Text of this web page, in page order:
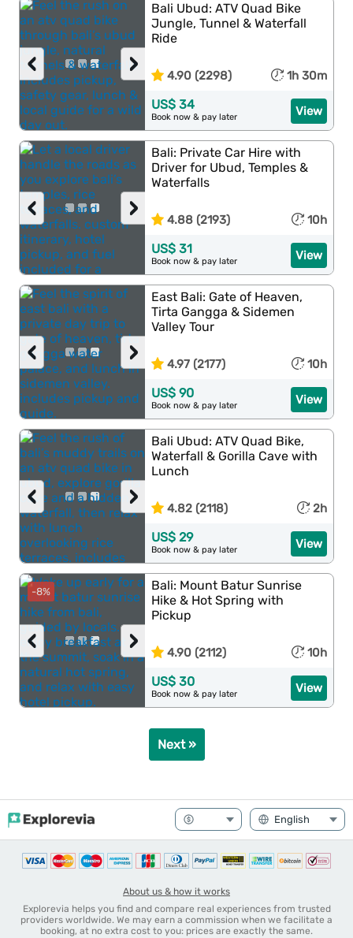
›
‹
Bali Ubud: ATV Quad Bike
Jungle, Tunnel & Waterfall
Ride
4.90 (2298) 1h 30m
View
US$ 34
Book now & pay later
›
‹
Bali: Private Car Hire with
Driver for Ubud, Temples &
Waterfalls
4.88 (2193) 10h
View
US$ 31
Book now & pay later
›
‹
East Bali: Gate of Heaven,
Tirta Gangga & Sidemen
Valley Tour
4.97 (2177) 10h
View
US$ 90
Book now & pay later
›
‹
Bali Ubud: ATV Quad Bike,
Waterfall & Gorilla Cave with
Lunch
4.82 (2118) 2h
View
US$ 29
Book now & pay later
-8%
›
‹
Bali: Mount Batur Sunrise
Hike & Hot Spring with
Pickup
4.90 (2112) 10h
View
US$ 30
Book now & pay later
Next »
About us & how it works
Explorevia helps you find and compare real experiences from trusted
providers worldwide. We may earn a commission when we facilitate a
booking, at no extra cost to you: prices are exactly the same.